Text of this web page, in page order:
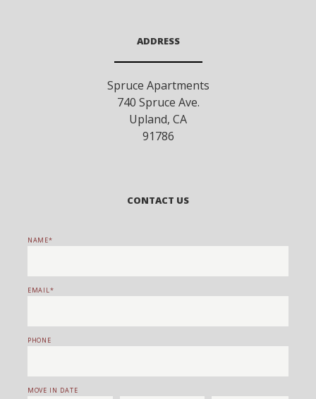
ADDRESS
Spruce Apartments
740 Spruce Ave.
Upland, CA
91786
CONTACT US
NAME
EMAIL
PHONE
MOVE IN DATE